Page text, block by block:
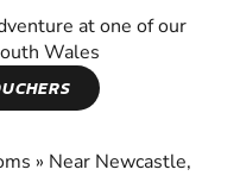
at one of our
Wales
» Near Newcastle,